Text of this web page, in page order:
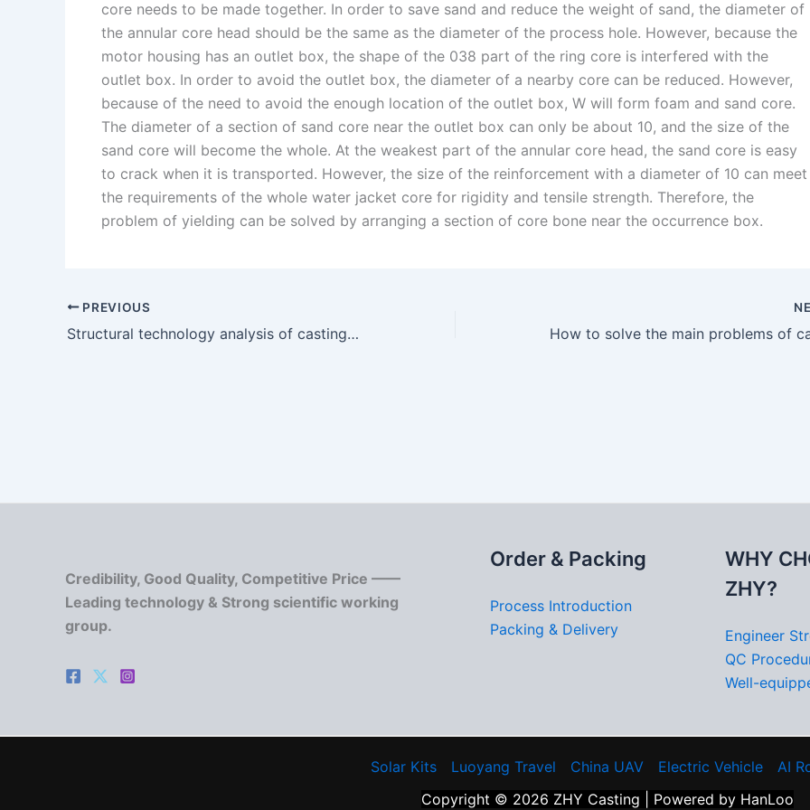
core needs to be made together. In order to save sand and reduce the weight of sand, the diameter of
the annular core head should be the same as the diameter of the process hole. However, because the
motor housing has an outlet box, the shape of the 038 part of the ring core is interfered with the
outlet box. In order to avoid the outlet box, the diameter of a nearby core can be reduced. However,
because of the need to avoid the enough location of the outlet box, W will form foam and sand core.
The diameter of a section of sand core near the outlet box can only be about 10, and the size of the
sand core will become the whole. At the weakest part of the annular core head, the sand core is easy
to crack when it is transported. However, the size of the reinforcement with a diameter of 10 can meet
the requirements of the whole water jacket core for rigidity and tensile strength. Therefore, the
problem of yielding can be solved by arranging a section of core bone near the occurrence box.
PREVIOUS
Structural technology analysis of casting parts of support platform
Credibility, Good Quality, Competitive Price ——
Leading technology & Strong scientific working
group.
Order & Packing
Process Introduction
Packing & Delivery
WHY
ZHY?
Engineer
QC
Well-
Solar Kits Luoyang Travel China UAV Electric Vehicle
AI
Copyright © 2026 ZHY Casting | Powered by HanLoo